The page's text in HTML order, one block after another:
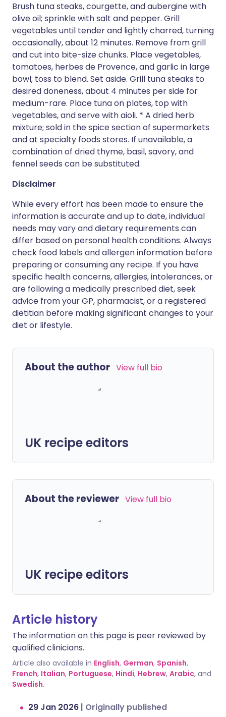
Brush tuna steaks, courgette, and aubergine with
olive oil; sprinkle with salt and pepper. Grill
vegetables until tender and lightly charred, turning
occasionally, about 12 minutes. Remove from grill
and cut into bite-size chunks. Place vegetables,
tomatoes, herbes de Provence, and garlic in large
bowl; toss to blend. Set aside. Grill tuna steaks to
desired doneness, about 4 minutes per side for
medium-rare. Place tuna on plates, top with
vegetables, and serve with aioli. * A dried herb
mixture; sold in the spice section of supermarkets
and at specialty foods stores. If unavailable, a
combination of dried thyme, basil, savory, and
fennel seeds can be substituted.
Disclaimer
While every effort has been made to ensure the
information is accurate and up to date, individual
needs may vary and dietary requirements can
differ based on personal health conditions. Always
check food labels and allergen information before
preparing or consuming any recipe. If you have
specific health concerns, allergies, intolerances, or
are following a medically prescribed diet, seek
advice from your GP, pharmacist, or a registered
dietitian before making significant changes to your
diet or lifestyle.
About the author View full bio
UK recipe editors
About the reviewer View full bio
UK recipe editors
Article history
The information on this page is peer reviewed by
qualified clinicians.
Article also available in English, German, Spanish,
French, Italian, Portuguese, Hindi, Hebrew, Arabic, and
Swedish.
29 Jan 2026 | Originally published